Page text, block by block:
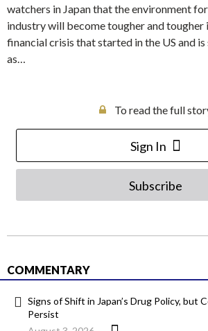
watchers in Japan that the environment
industry will become tougher and tougher
financial crisis that started in the US and
as…
To read the full
Sign In
Subscribe
COMMENTARY
Signs of Shift in Japan’s Drug Policy, but
Persist